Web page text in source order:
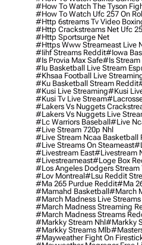
#how To Watch The Tyson
#how To Watch Ufc 257 On
#http 6streams Tv Video
#http Crackstreams Net Ufc
#http Sportsurge Net
#https Www Streameast Live
#iihf Streams Reddit#iowa
#is Provia Max Safe#is Stream
#iu Basketball Live Stream
#khsaa Football Live
#ku Basketball Stream Reddit
#kusi Live Streaming#kusi
#kusi Tv Live Stream
#lakers Vs Nuggets
#lakers Vs Nuggets Live
#lc Warriors Baseball#live
#live Stream 720p Nhl
#live Stream Ncaa Basketball
#Live Streams On Steameast
#livestream East#livestream
#livestreameast#loge Box
#los Angeles Dodgers Stream
#lov Montreal#lsu Reddit
#ma 265 Purdue Reddit#ma
#mamahd Basketball#march
#march Madness Live
#march Madness Streaming
#march Madness Streams
#markky Stream Nhl#markky
#markky Streams Mlb
#mayweather Fight On